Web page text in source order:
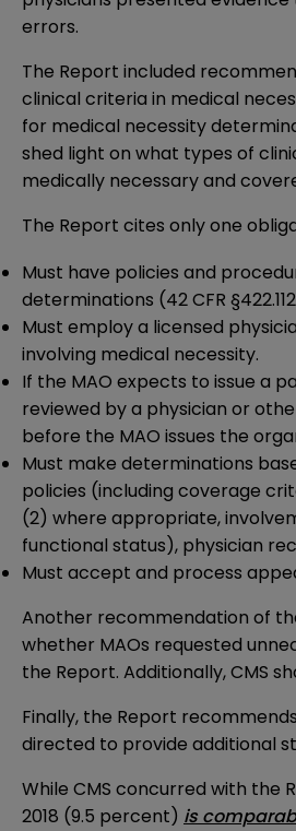
errors.
The Report included
clinical criteria in medical
for medical necessity
shed light on what types of
medically necessary and
The Report cites only one
Must have policies and
determinations (42 CFR
Must employ a licensed
involving medical necessity.
If the MAO expects to issue a
reviewed by a physician or
before the MAO issues the
Must make determinations
policies (including coverage
(2) where appropriate,
functional status), physician
Must accept and process
Another recommendation of
whether MAOs requested
the Report. Additionally, CMS
Finally, the Report
directed to provide additional
While CMS concurred with the
2018 (9.5 percent) is